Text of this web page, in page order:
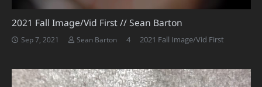
2021 Fall Image/Vid First // Sean Barton
Sep 7, 2021 Sean Barton 4Comments
2021 Fall Image/Vid First